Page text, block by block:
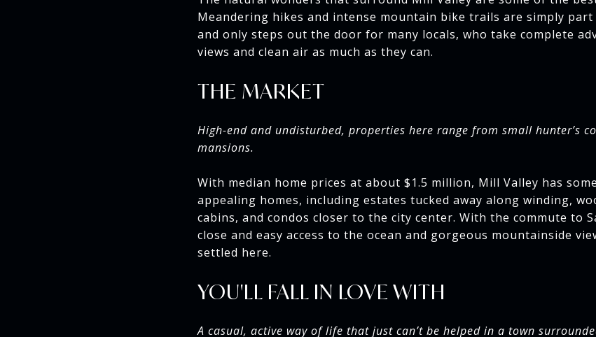
Meandering hikes and intense mountain bike trails are simply
and only steps out the door for many locals, who take complete
views and clean air as much as they can.
THE MARKET
High-end and undisturbed, properties here range from small hunter’s
mansions.
With median home prices at about $1.5 million, Mill Valley has
appealing homes, including estates tucked away along winding,
cabins, and condos closer to the city center. With the commute to
close and easy access to the ocean and gorgeous mountainside
settled here.
YOU'LL FALL IN LOVE WITH
A casual, active way of life that just can’t be helped in a town